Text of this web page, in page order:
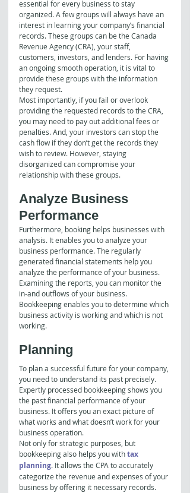
essential for every business to stay
organized. A few groups will always have an
interest in learning your company’s financial
records. These groups can be the Canada
Revenue Agency (CRA), your staff,
customers, investors, and lenders. For having
an ongoing smooth operation, it is vital to
provide these groups with the information
they request.
Most importantly, if you fail or overlook
providing the requested records to the CRA,
you may need to pay out additional fees or
penalties. And, your investors can stop the
cash flow if they don’t get the records they
wish to review. However, staying
disorganized can compromise your
relationship with these groups.
Analyze Business
Performance
Furthermore, booking helps businesses with
analysis. It enables you to analyze your
business performance. The regularly
generated financial statements help you
analyze the performance of your business.
Examining the reports, you can monitor the
in-and outflows of your business.
Bookkeeping enables you to determine which
business activity is working and which is not
working.
Planning
To plan a successful future for your company,
you need to understand its past precisely.
Expertly processed bookkeeping shows you
the past financial performance of your
business. It offers you an exact picture of
what works and what doesn’t work for your
business operation.
Not only for strategic purposes, but
bookkeeping also helps you with tax
planning. It allows the CPA to accurately
categorize the revenue and expenses of your
business by offering it necessary records.